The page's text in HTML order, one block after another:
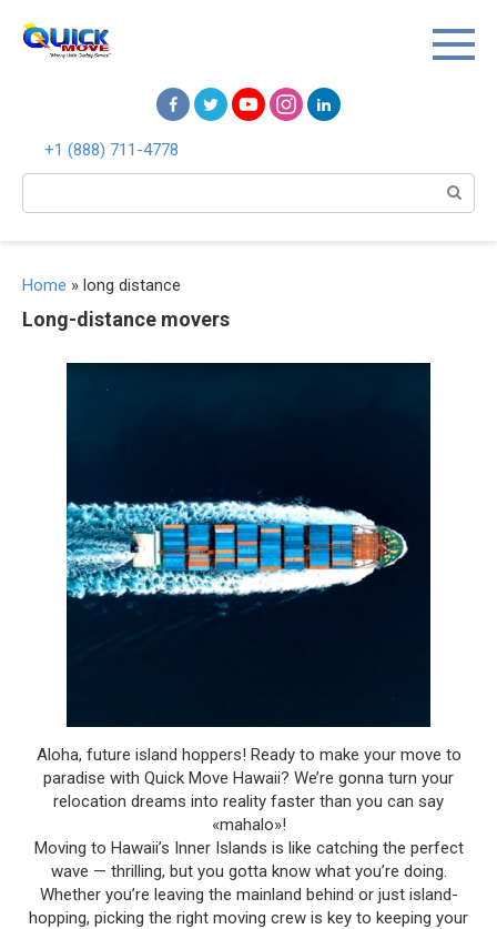
контенту
+1 (888) 711-4778
Поиск:
Home » long distance
Long-distance movers
Aloha, future island hoppers! Ready to make your move to
paradise with Quick Move Hawaii? We’re gonna turn your
relocation dreams into reality faster than you can say
«mahalo»!
Moving to Hawaii’s Inner Islands is like catching the perfect
wave — thrilling, but you gotta know what you’re doing.
Whether you’re leaving the mainland behind or just island-
hopping, picking the right moving crew is key to keeping your